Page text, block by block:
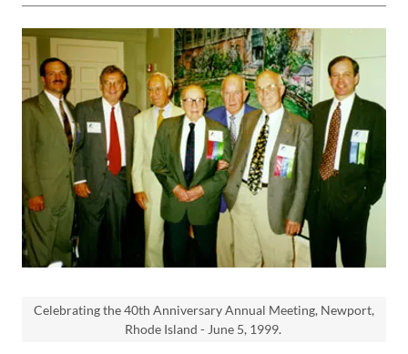
Celebrating the 40th Anniversary Annual Meeting, Newport,
Rhode Island - June 5, 1999.